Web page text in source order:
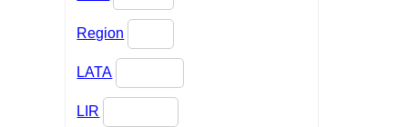
Region
LATA
LIR